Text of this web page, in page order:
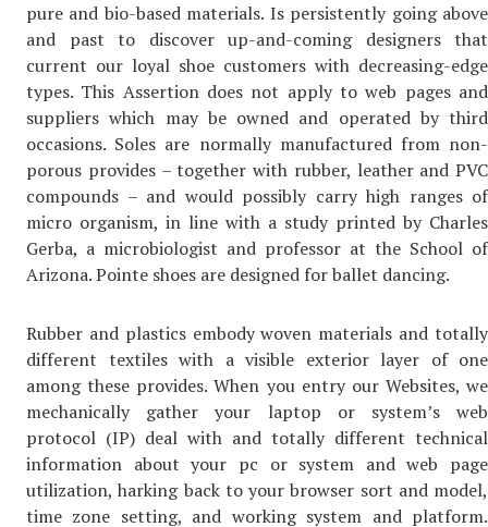
pure and bio-based materials. Is persistently going above
and past to discover up-and-coming designers that
current our loyal shoe customers with decreasing-edge
types. This Assertion does not apply to web pages and
suppliers which may be owned and operated by third
occasions. Soles are normally manufactured from non-
porous provides – together with rubber, leather and PVC
compounds – and would possibly carry high ranges of
micro organism, in line with a study printed by Charles
Gerba, a microbiologist and professor at the School of
Arizona. Pointe shoes are designed for ballet dancing.
Rubber and plastics embody woven materials and totally
different textiles with a visible exterior layer of one
among these provides. When you entry our Websites, we
mechanically gather your laptop or system’s web
protocol (IP) deal with and totally different technical
information about your pc or system and web page
utilization, harking back to your browser sort and model,
time zone setting, and working system and platform.